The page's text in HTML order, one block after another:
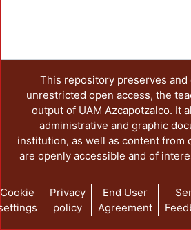
This repository preserves and
unrestricted open access, the
output of UAM Azcapotzalco. It
administrative and graphic
institution, as well as content from
are openly accessible and of
Cookie
Privacy
policy
End User
Agreement